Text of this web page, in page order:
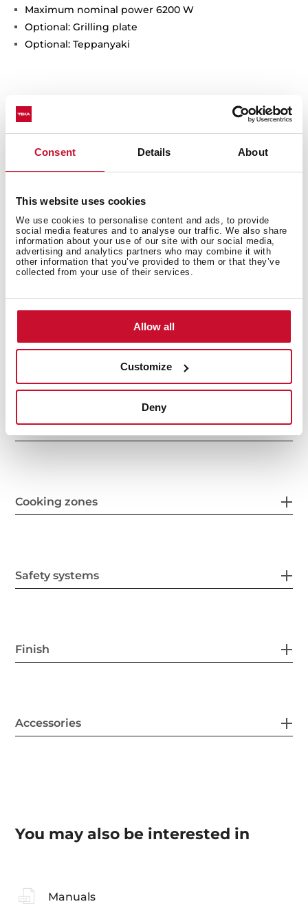
Consent Details About
This website uses cookies
We use cookies to personalise content and ads, to provide
social media features and to analyse our traffic. We also share
information about your use of our site with our social media,
advertising and analytics partners who may combine it with
other information that you’ve provided to them or that they’ve
collected from your use of their services.
Allow all
Customize
Deny
Maximum nominal power 6200 W
Optional: Grilling plate
Optional: Teppanyaki
General measures
Fitting measures
Features
Electric connection
Cooking zones
Safety systems
Finish
Accessories
You may also be interested in
Manuals